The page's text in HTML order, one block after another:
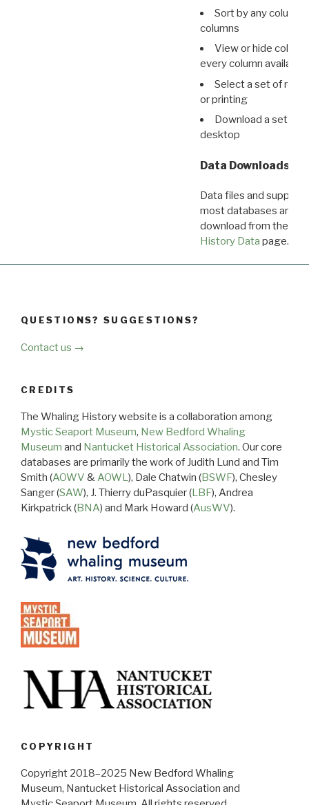
Sort by any column
columns
View or hide
every column available
Select a set of
or printing
Download a set of
desktop
Data Downloads
Data files and
most databases are
download from the
History Data page.
QUESTIONS? SUGGESTIONS?
Contact us →
CREDITS
The Whaling History website is a collaboration among
Mystic Seaport Museum, New Bedford Whaling
Museum and Nantucket Historical Association. Our core
databases are primarily the work of Judith Lund and Tim
Smith (AOWV &AOWL), Dale Chatwin (BSWF), Chesley
Sanger (SAW), J. Thierry duPasquier (LBF), Andrea
Kirkpatrick (BNA) and Mark Howard (AusWV).
COPYRIGHT
Copyright 2018–2025 New Bedford Whaling
Museum, Nantucket Historical Association and